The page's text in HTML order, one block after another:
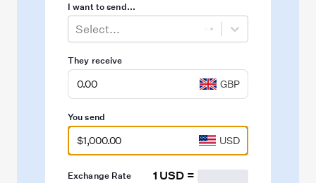
I want to send...
Select...
They receive
GBP
You send
USD
Exchange Rate 1 USD =